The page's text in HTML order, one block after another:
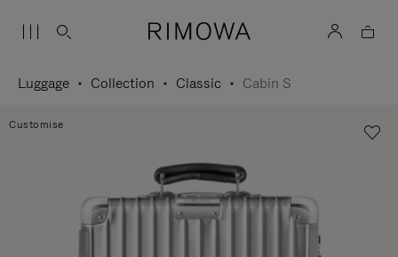
Luggage Collection Classic Cabin S
Customise